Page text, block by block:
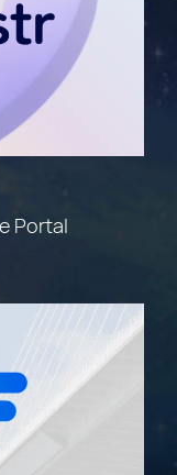
Portal